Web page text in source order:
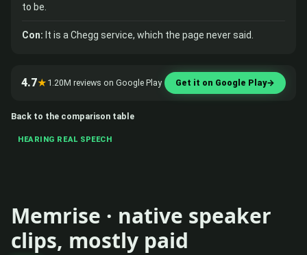
to be.
Con: It is a Chegg service, which the page never said.
4.7★ 1.20M reviews on Google Play Get it on Google Play→
Back to the comparison table
HEARING REAL SPEECH
Memrise · native speaker
clips, mostly paid